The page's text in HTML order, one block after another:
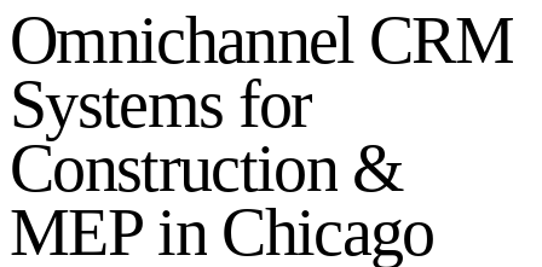
Omnichannel CRM
Systems for
Construction &
MEP in Chicago